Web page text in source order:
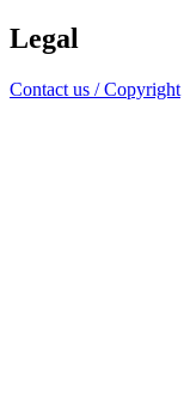
Legal
Contact us / Copyright